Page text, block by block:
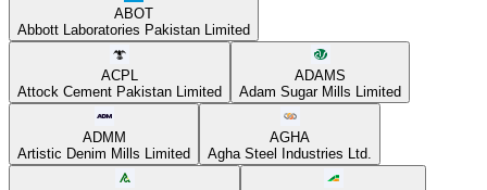
ABOT
Abbott Laboratories Pakistan Limited
ACPL
Attock Cement Pakistan Limited
ADAMS
Adam Sugar Mills Limited
ADMM
Artistic Denim Mills Limited
AGHA
Agha Steel Industries Ltd.